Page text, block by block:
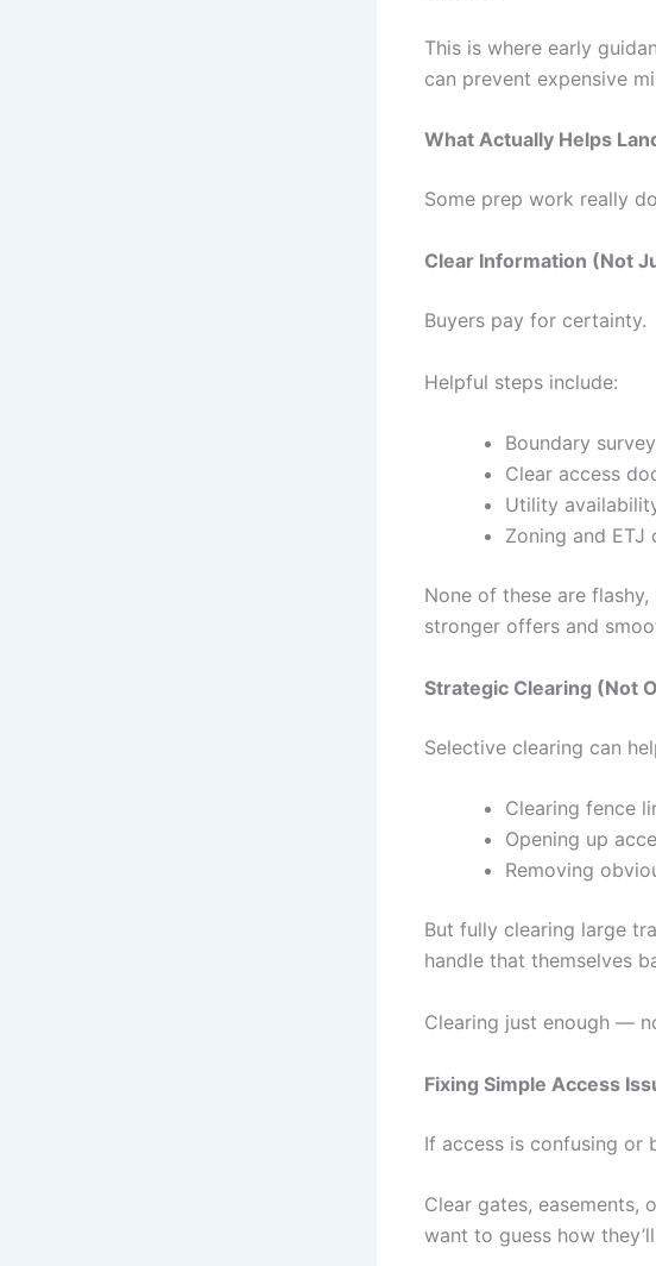
This is where early
can prevent expensive
What Actually Helps
Some prep work really
Clear Information (Not
Buyers pay for certainty.
Helpful steps include:
Boundary
Clear access
Utility
Zoning and ETJ
None of these are
stronger offers and
Strategic Clearing (Not
Selective clearing can
Clearing fence
Opening up
Removing
But fully clearing large
handle that themselves
Clearing just enough —
Fixing Simple Access
If access is confusing or
Clear gates, easements,
want to guess how